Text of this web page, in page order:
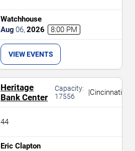
Watchhouse
Aug 06, 2026 8:00 PM
VIEW EVENTS
Heritage
Bank Center
Capacity:
17556
|Cincinnati
44
Eric Clapton